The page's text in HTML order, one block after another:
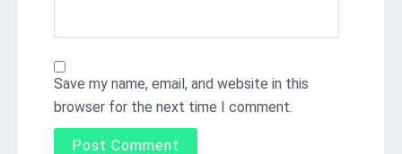
Save my name, email, and website in this
browser for the next time I comment.